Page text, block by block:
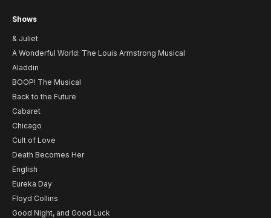
Shows
& Juliet
A Wonderful World: The Louis Armstrong Musical
Aladdin
BOOP! The Musical
Back to the Future
Cabaret
Chicago
Cult of Love
Death Becomes Her
English
Eureka Day
Floyd Collins
Good Night, and Good Luck